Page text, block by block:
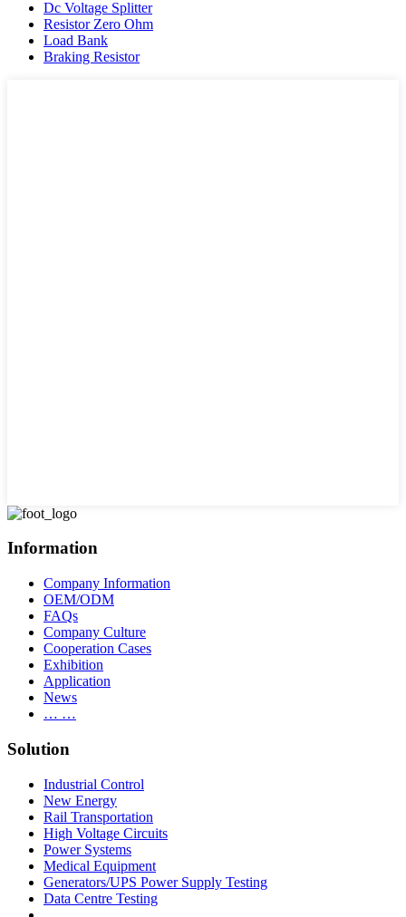
Dc Voltage Splitter
Resistor Zero Ohm
Load Bank
Braking Resistor
Information
Company Information
OEM/ODM
FAQs
Company Culture
Cooperation Cases
Exhibition
Application
News
… …
Solution
Industrial Control
New Energy
Rail Transportation
High Voltage Circuits
Power Systems
Medical Equipment
Generators/UPS Power Supply Testing
Data Centre Testing